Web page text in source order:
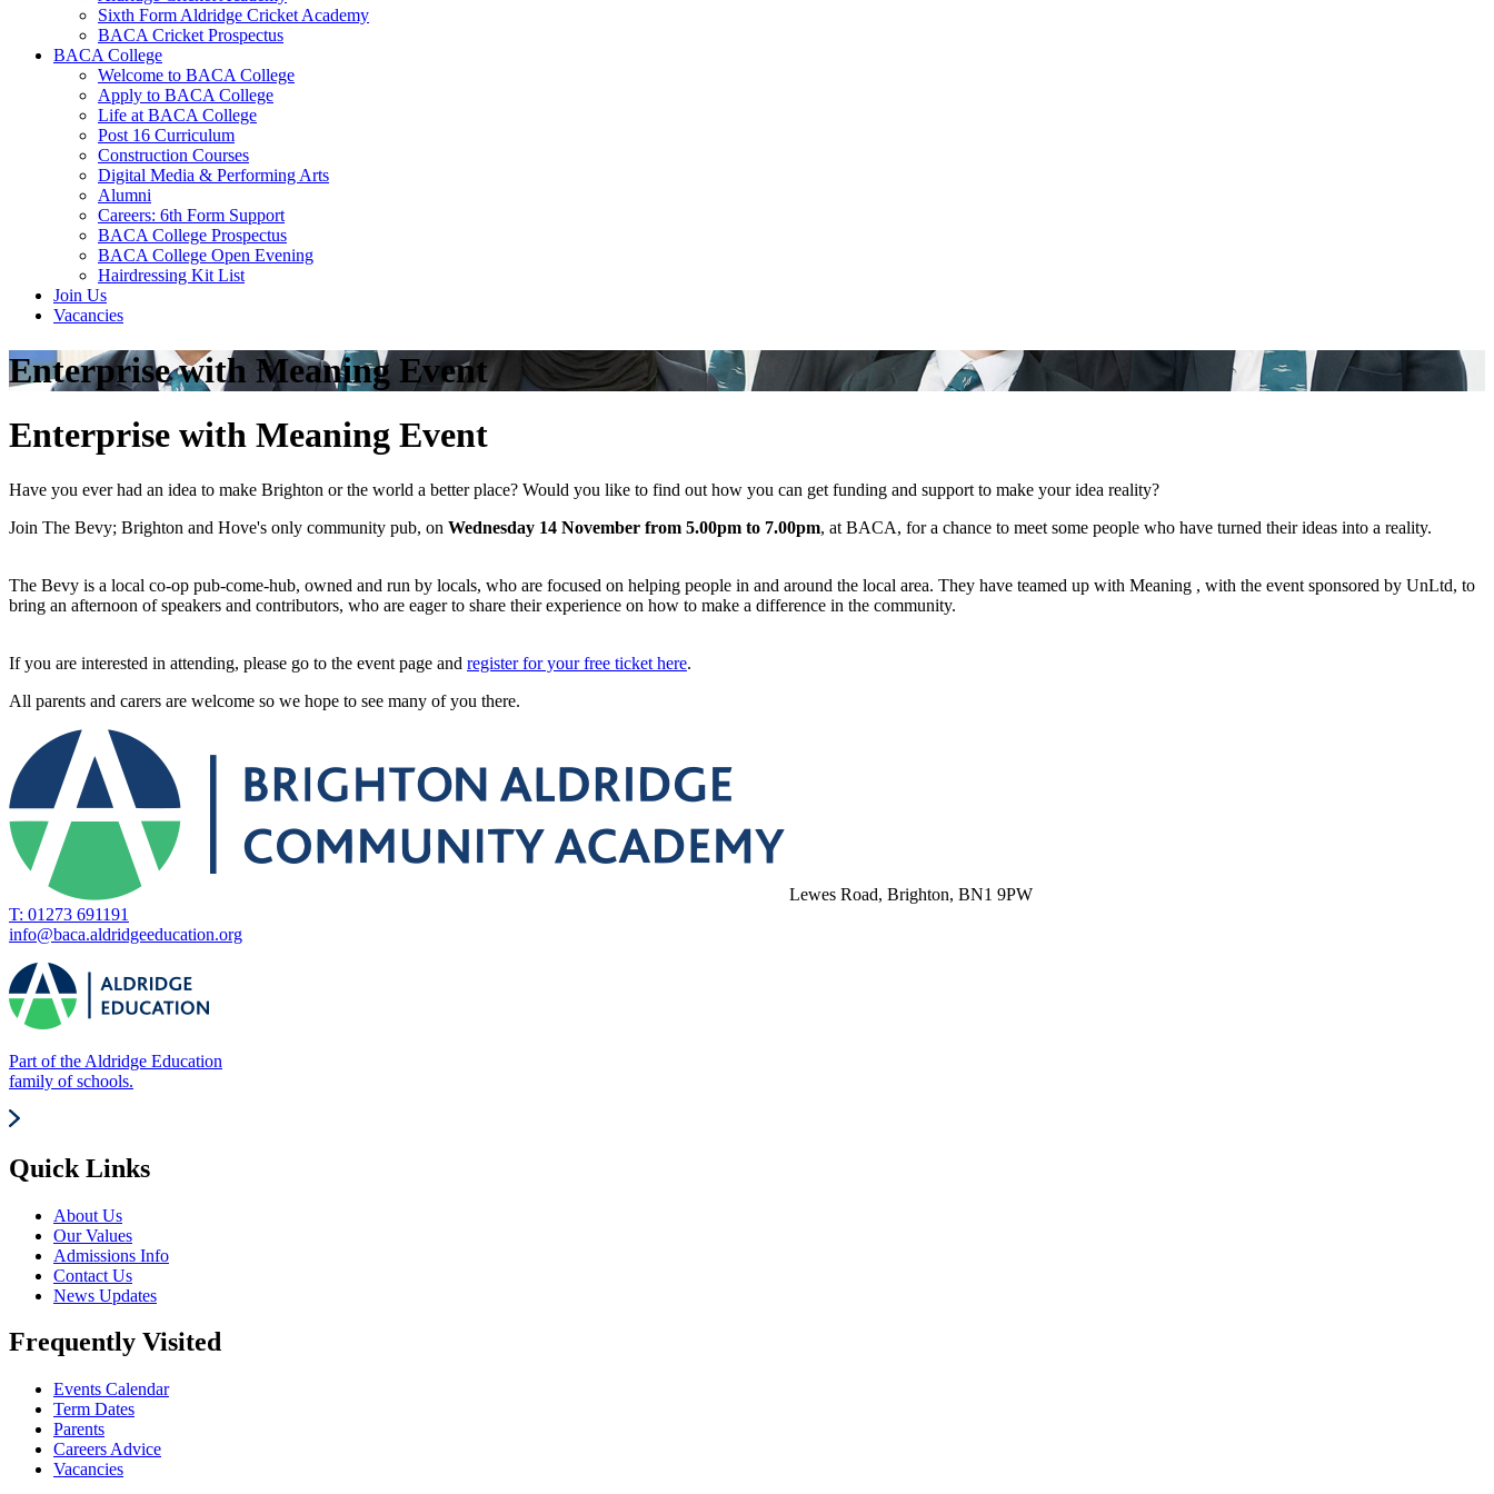
Sixth Form Aldridge Cricket Academy
BACA Cricket Prospectus
BACA College
Welcome to BACA College
Apply to BACA College
Life at BACA College
Post 16 Curriculum
Construction Courses
Digital Media & Performing Arts
Alumni
Careers: 6th Form Support
BACA College Prospectus
BACA College Open Evening
Hairdressing Kit List
Join Us
Vacancies
Enterprise with Meaning Event
Enterprise with Meaning Event
Have you ever had an idea to make Brighton or the world a better place? Would you like to find out how you can get funding and support to make your idea reality?
Join The Bevy; Brighton and Hove's only community pub, on Wednesday 14 November from 5.00pm to 7.00pm, at BACA, for a chance to meet some people who have turned their ideas into a reality.
The Bevy is a local co-op pub-come-hub, owned and run by locals, who are focused on helping people in and around the local area. They have teamed up with Meaning , with the event sponsored by UnLtd, to
bring an afternoon of speakers and contributors, who are eager to share their experience on how to make a difference in the community.
If you are interested in attending, please go to the event page and register for your free ticket here.
All parents and carers are welcome so we hope to see many of you there.
Lewes Road, Brighton, BN1 9PW
T: 01273 691191
info@baca.aldridgeeducation.org
Part of the Aldridge Education
family of schools.
Quick Links
About Us
Our Values
Admissions Info
Contact Us
News Updates
Frequently Visited
Events Calendar
Term Dates
Parents
Careers Advice
Vacancies